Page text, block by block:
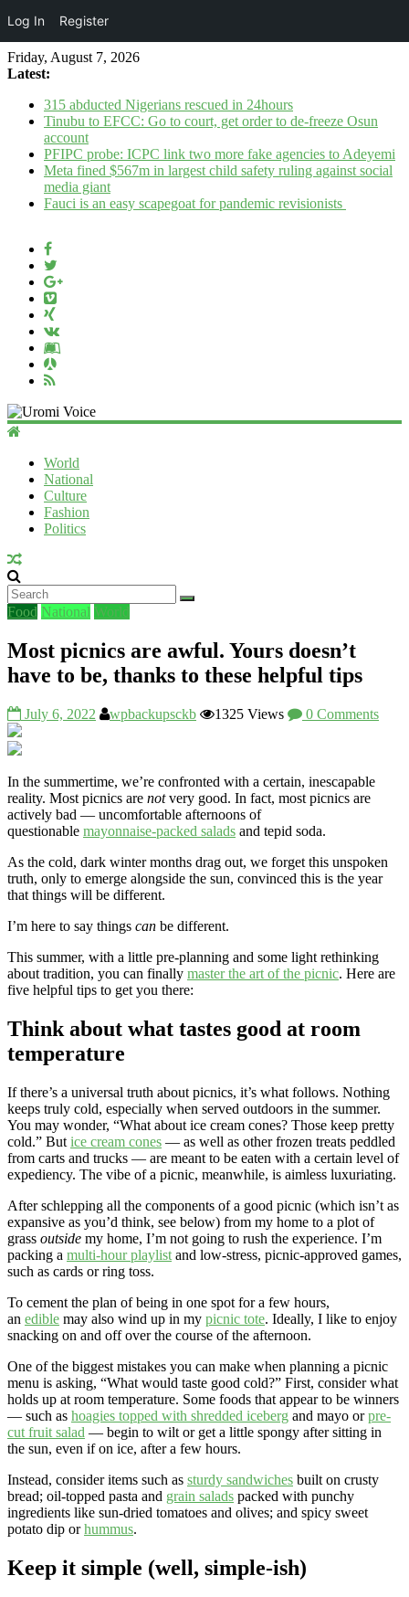
Friday, August 7, 2026
Latest:
315 abducted Nigerians rescued in 24hours
Tinubu to EFCC: Go to court, get order to de-freeze Osun
account
PFIPC probe: ICPC link two more fake agencies to Adeyemi
Meta fined $567m in largest child safety ruling against social
media giant
Fauci is an easy scapegoat for pandemic revisionists
Uromi
World
National
Culture
Fashion
Politics
Food National World
Most picnics are awful. Yours doesn’t
have to be, thanks to these helpful tips
July 6, 2022 wpbackupsckb 1325 Views 0 Comments
In the summertime, we’re confronted with a certain, inescapable
reality. Most picnics are notvery good. In fact, most picnics are
actively bad — uncomfortable afternoons of
questionable mayonnaise-packed salads and tepid soda.
As the cold, dark winter months drag out, we forget this unspoken
truth, only to emerge alongside the sun, convinced this is the year
that things will be different.
I’m here to say things can be different.
This summer, with a little pre-planning and some light rethinking
about tradition, you can finally master the art of the picnic. Here are
five helpful tips to get you there:
Think about what tastes good at room
temperature
If there’s a universal truth about picnics, it’s what follows. Nothing
keeps truly cold, especially when served outdoors in the summer.
You may wonder, “What about ice cream cones? Those keep pretty
cold.” But ice cream cones — as well as other frozen treats peddled
from carts and trucks — are meant to be eaten with a certain level of
expediency. The vibe of a picnic, meanwhile, is aimless luxuriating.
After schlepping all the components of a good picnic (which isn’t as
expansive as you’d think, see below) from my home to a plot of
grass outside my home, I’m not going to rush the experience. I’m
packing a multi-hour playlist and low-stress, picnic-approved games,
such as cards or ring toss.
To cement the plan of being in one spot for a few hours,
an edible may also wind up in my picnic tote. Ideally, I like to enjoy
snacking on and off over the course of the afternoon.
One of the biggest mistakes you can make when planning a picnic
menu is asking, “What would taste good cold?” First, consider what
holds up at room temperature. Some foods that appear to be winners
— such as hoagies topped with shredded iceberg and mayo orpre-
cut fruit salad — begin to wilt or get a little spongy after sitting in
the sun, even if on ice, after a few hours.
Instead, consider items such as sturdy sandwiches built on crusty
bread; oil-topped pasta and grain salads packed with punchy
ingredients like sun-dried tomatoes and olives; and spicy sweet
potato dip orhummus.
Keep it simple (well, simple-ish)
Log In Register